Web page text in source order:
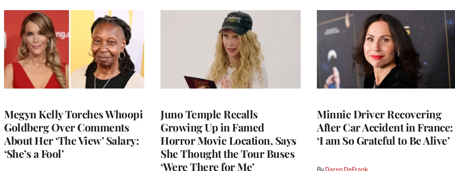
Megyn Kelly Torches Whoopi
Goldberg Over Comments
About Her ‘The View’ Salary:
‘She’s a Fool’
Juno Temple Recalls
Growing Up in Famed
Horror Movie Location, Says
She Thought the Tour Buses
‘Were There for Me’
Minnie Driver Recovering
After Car Accident in France:
‘I am So Grateful to Be Alive’
By Daren DeFrank